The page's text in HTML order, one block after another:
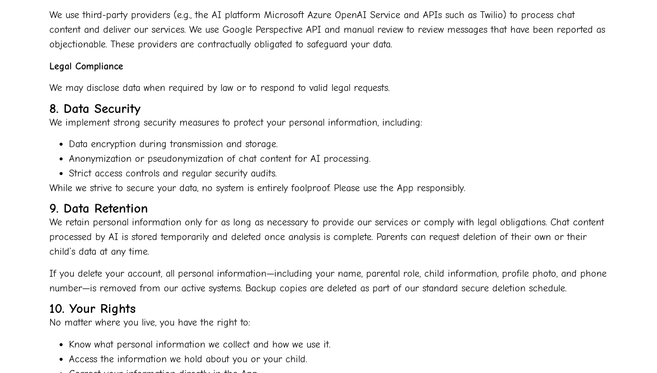
We use third-party providers (e.g., the AI platform Microsoft Azure OpenAI Service and APIs such as Twilio) to process chat
content and deliver our services. We use Google Perspective API and manual review to review messages that have been reported as
objectionable. These providers are contractually obligated to safeguard your data.
Legal Compliance
We may disclose data when required by law or to respond to valid legal requests.
8. Data Security
We implement strong security measures to protect your personal information, including:
Data encryption during transmission and storage.
Anonymization or pseudonymization of chat content for AI processing.
Strict access controls and regular security audits.
While we strive to secure your data, no system is entirely foolproof. Please use the App responsibly.
9. Data Retention
We retain personal information only for as long as necessary to provide our services or comply with legal obligations. Chat content
processed by AI is stored temporarily and deleted once analysis is complete. Parents can request deletion of their own or their
child’s data at any time.
If you delete your account, all personal information—including your name, parental role, child information, profile photo, and phone
number—is removed from our active systems. Backup copies are deleted as part of our standard secure deletion schedule.
10. Your Rights
No matter where you live, you have the right to:
Know what personal information we collect and how we use it.
Access the information we hold about you or your child.